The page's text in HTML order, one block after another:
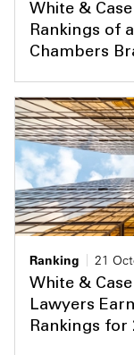
White &
Rankings of
Chambers
Ranking
21
White &
Lawyers
Rankings for